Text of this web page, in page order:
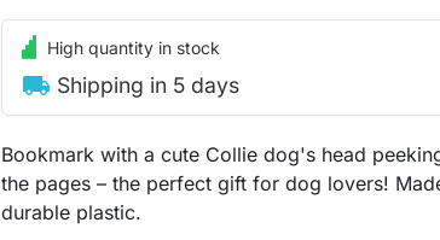
High quantity in stock
local_shipping Shipping in 5 days
Bookmark with a cute Collie dog's head
the pages – the perfect gift for dog lovers!
durable plastic.